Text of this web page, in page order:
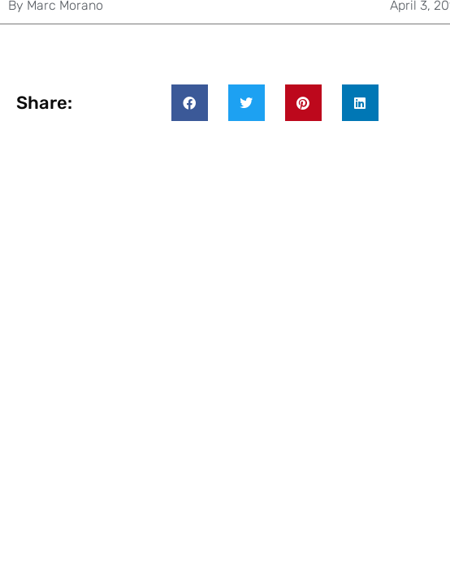
By Marc Morano April 3,
Share: